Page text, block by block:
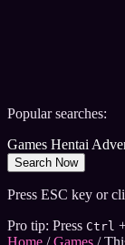
Popular searches:
Games Hentai
Search Now
Press ESC key or
Pro tip: Press Ctrl